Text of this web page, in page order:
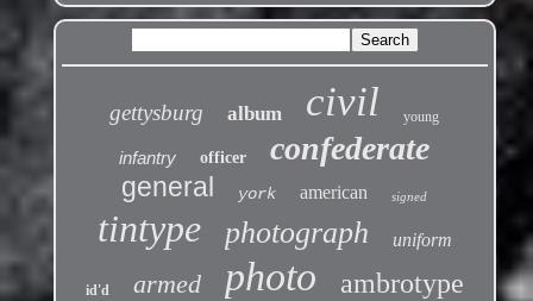
gettysburg album civil young
infantry officer confederate
general york american signed
tintype photograph uniform
id'd armed photo ambrotype